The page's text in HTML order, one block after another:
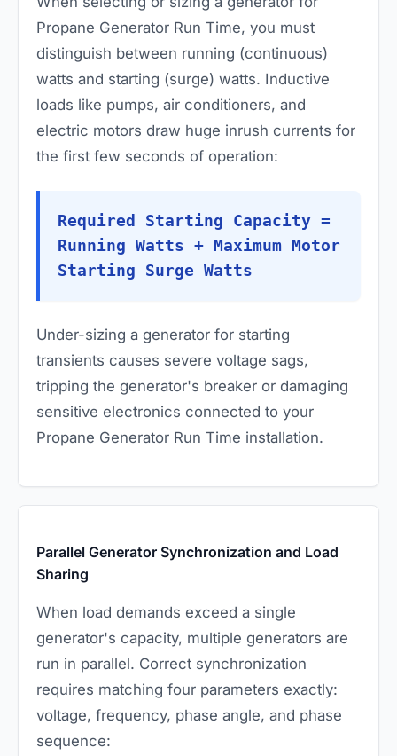
Propane Generator Run Time, you must
distinguish between running (continuous)
watts and starting (surge) watts. Inductive
loads like pumps, air conditioners, and
electric motors draw huge inrush currents for
the first few seconds of operation:
Required Starting Capacity =
Running Watts + Maximum Motor
Starting Surge Watts
Under-sizing a generator for starting
transients causes severe voltage sags,
tripping the generator's breaker or damaging
sensitive electronics connected to your
Propane Generator Run Time installation.
Parallel Generator Synchronization and Load
Sharing
When load demands exceed a single
generator's capacity, multiple generators are
run in parallel. Correct synchronization
requires matching four parameters exactly:
voltage, frequency, phase angle, and phase
sequence: